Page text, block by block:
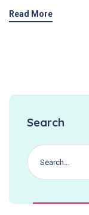
Read More
Search